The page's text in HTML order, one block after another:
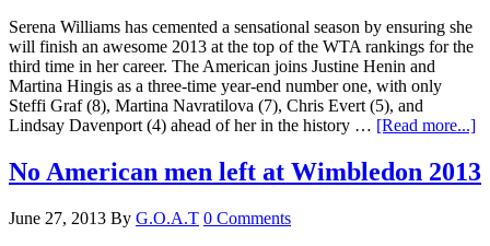
Serena Williams has cemented a sensational season by ensuring she
will finish an awesome 2013 at the top of the WTA rankings for the
third time in her career. The American joins Justine Henin and
Martina Hingis as a three-time year-end number one, with only
Steffi Graf (8), Martina Navratilova (7), Chris Evert (5), and
Lindsay Davenport (4) ahead of her in the history … [Read more...]
No American men left at Wimbledon 2013
June 27, 2013 By G.O.A.T 0 Comments